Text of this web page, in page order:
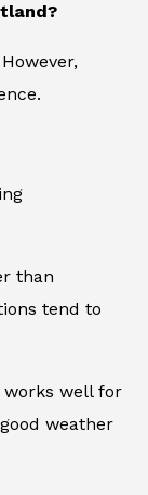
than
tend to
works well for
weather